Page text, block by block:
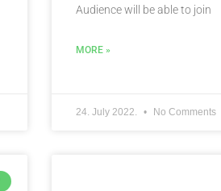
Audience will be able to join
MORE »
24. July 2022. No Comments